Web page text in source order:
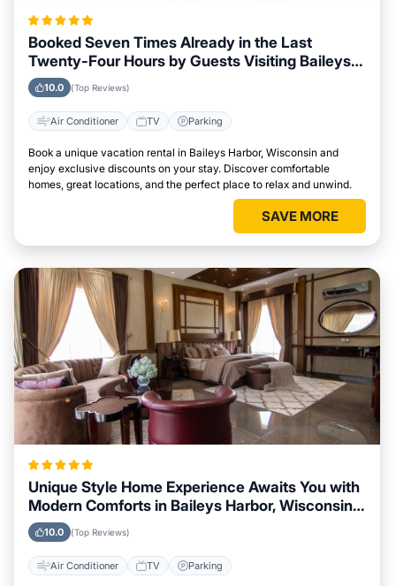
Booked Seven Times Already in the Last
Twenty-Four Hours by Guests Visiting Baileys
Harbor, Wisconsin
10.0 (Top Reviews)
Air Conditioner TV Parking
Book a unique vacation rental in Baileys Harbor, Wisconsin and
enjoy exclusive discounts on your stay. Discover comfortable
homes, great locations, and the perfect place to relax and unwind.
SAVE MORE
Unique Style Home Experience Awaits You with
Modern Comforts in Baileys Harbor, Wisconsin
Area
10.0 (Top Reviews)
Air Conditioner TV Parking